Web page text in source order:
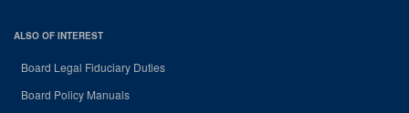
ALSO OF INTEREST
Board Legal Fiduciary Duties
Board Policy Manuals